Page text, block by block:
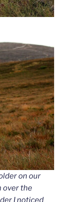
on our
over the
I noticed